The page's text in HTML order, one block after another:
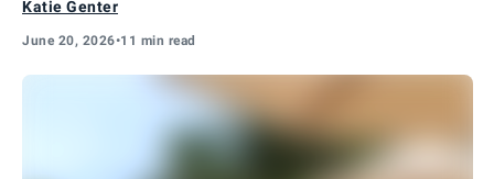
Katie Genter
June 20, 2026•11 min read